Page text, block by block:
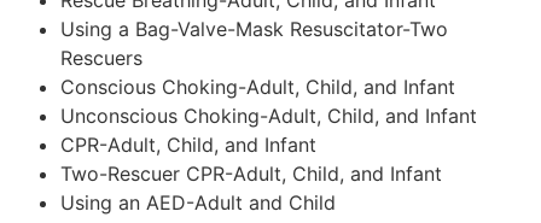
Using a Bag-Valve-Mask Resuscitator-Two
Rescuers
Conscious Choking-Adult, Child, and Infant
Unconscious Choking-Adult, Child, and Infant
CPR-Adult, Child, and Infant
Two-Rescuer CPR-Adult, Child, and Infant
Using an AED-Adult and Child